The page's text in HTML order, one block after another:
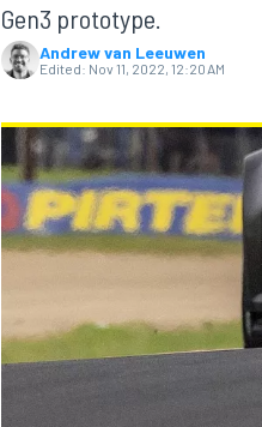
MOTOGP
Gen3 prototype.
Andrew van Leeuwen
Edited: Nov 11, 2022, 12:20 AM